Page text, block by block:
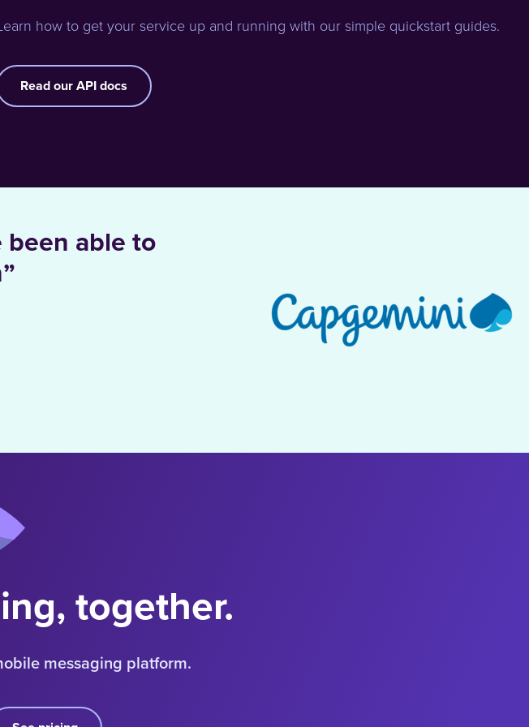
how to get your service up and running with our simple quickstart guides.
Read our API docs
been able to
together.
messaging platform.